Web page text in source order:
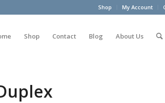
Shop My Account
Shop Contact Blog About Us